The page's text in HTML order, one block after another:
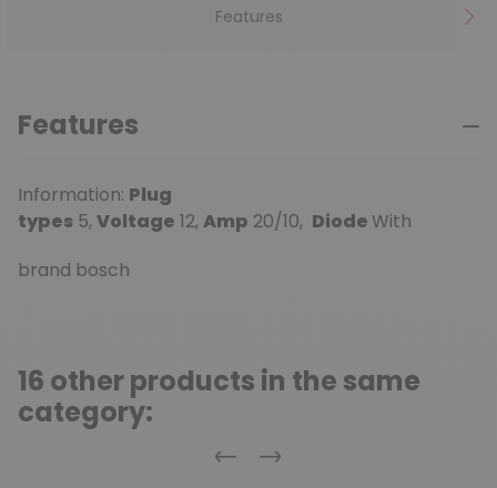
Features
Features
Information: Plug
types 5, Voltage 12, Amp 20/10, DiodeWith
brand bosch
16 other products in the same
category:
Previous
Next